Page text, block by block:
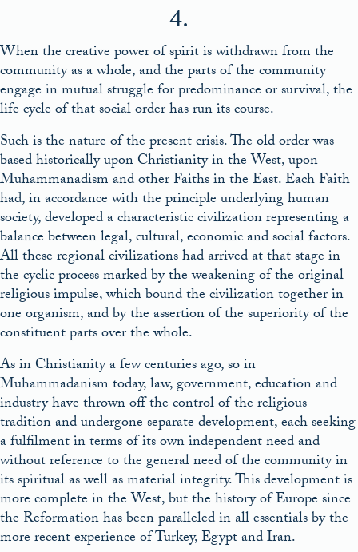
4.
When the creative power of spirit is withdrawn from the
community as a whole, and the parts of the community
engage in mutual struggle for predominance or survival, the
life cycle of that social order has run its course.
Such is the nature of the present crisis. The old order was
based historically upon Christianity in the West, upon
Muhammanadism and other Faiths in the East. Each Faith
had, in accordance with the principle underlying human
society, developed a characteristic civilization representing a
balance between legal, cultural, economic and social factors.
All these regional civilizations had arrived at that stage in
the cyclic process marked by the weakening of the original
religious impulse, which bound the civilization together in
one organism, and by the assertion of the superiority of the
constituent parts over the whole.
As in Christianity a few centuries ago, so in
Muhammadanism today, law, government, education and
industry have thrown off the control of the religious
tradition and undergone separate development, each seeking
a fulfilment in terms of its own independent need and
without reference to the general need of the community in
its spiritual as well as material integrity. This development is
more complete in the West, but the history of Europe since
the Reformation has been paralleled in all essentials by the
more recent experience of Turkey, Egypt and Iran.